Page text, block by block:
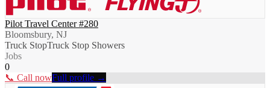
Pilot Travel Center #280
Bloomsbury, NJ
Truck StopTruck Stop Showers
Jobs
0
📞 Call nowFull profile →